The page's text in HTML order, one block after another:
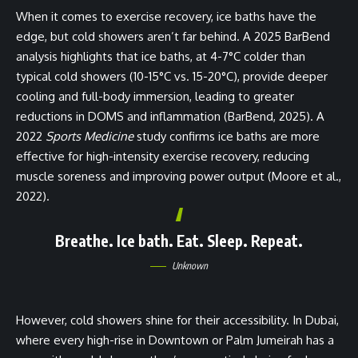
When it comes to exercise recovery, ice baths have the
edge, but cold showers aren’t far behind. A 2025 BarBend
analysis highlights that ice baths, at 4-7°C colder than
typical cold showers (10-15°C vs. 15-20°C), provide deeper
cooling and full-body immersion, leading to greater
reductions in DOMS and inflammation (BarBend, 2025). A
2022 Sports Medicinestudy confirms ice baths are more
effective for high-intensity exercise recovery, reducing
muscle soreness and improving power output (Moore et al.,
2022).
Breathe. Ice bath. Eat. Sleep. Repeat.
Unknown
However, cold showers shine for their accessibility. In Dubai,
where every high-rise in Downtown or Palm Jumeirah has a